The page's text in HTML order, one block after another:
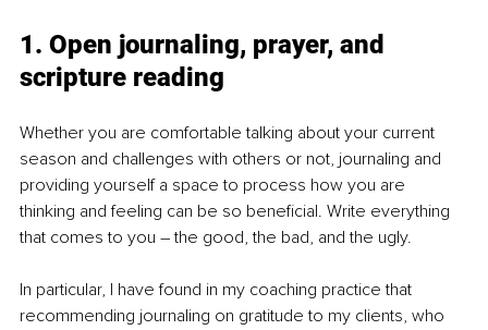
1. Open journaling, prayer, and
scripture reading
Whether you are comfortable talking about your current
season and challenges with others or not, journaling and
providing yourself a space to process how you are
thinking and feeling can be so beneficial. Write everything
that comes to you – the good, the bad, and the ugly.
In particular, I have found in my coaching practice that
recommending journaling on gratitude to my clients, who